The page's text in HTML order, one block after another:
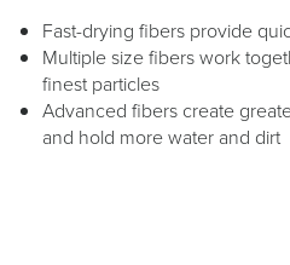
Fast-drying fibers provide
Multiple size fibers work
finest particles
Advanced fibers create
and hold more water and dirt